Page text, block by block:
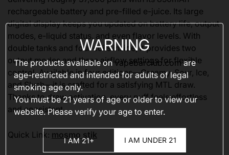
rechargeable battery and pre-filled e-juice. Its large
digital display keeps you updated on battery life, output
modes, e-liquid status, and even flavor levels. With
double tanks and four coils inside, it provides two
output modes and three airflow settings for flexible
control. Available in four editions—Creamy, Sour, Ice,
and Slush—it is crafted for a satisfying MTL draw.
Thanks to draw activation, every puff feels effortless
and consistent.
Quick Link: mosmo stik
WARNING
The products available onvapebarclub.comare
age-restricted and intended for adults of legal
smoking age only.
You must be 21 years of age or older to view our
website. Please verify your age to enter.
I AM 21+ I AM UNDER 21